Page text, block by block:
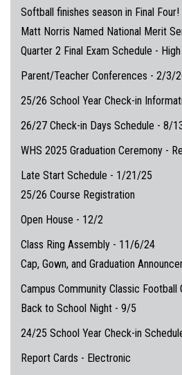
Softball finishes season in Final Four!
Matt Norris Named National Merit
Quarter 2 Final Exam Schedule -
Parent/Teacher Conferences - 2/3/
25/26 School Year Check-in
26/27 Check-in Days Schedule - 8/
WHS 2025 Graduation Ceremony -
Late Start Schedule - 1/21/25
25/26 Course Registration
Open House - 12/2
Class Ring Assembly - 11/6/24
Cap, Gown, and Graduation
Campus Community Classic Football
Back to School Night - 9/5
24/25 School Year Check-in
Report Cards - Electronic